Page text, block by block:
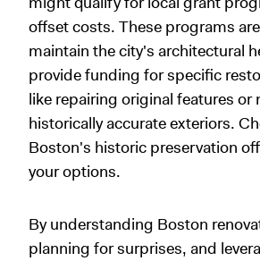
offset costs. These programs
maintain the city's architectural
provide funding for specific
like repairing original features or
historically accurate exteriors.
Boston's historic preservation
your options.
By understanding Boston
planning for surprises, and